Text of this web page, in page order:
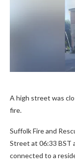
A high street was
fire.
Suffolk Fire and
Street at 06:33 BST
connected to a